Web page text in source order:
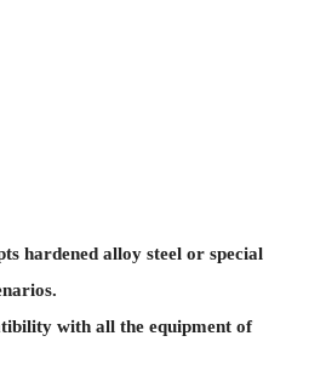
hardened alloy steel or special
with all the equipment of